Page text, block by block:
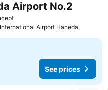
Airport No.2
Airport Haneda
See prices